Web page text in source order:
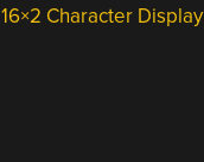
16×2 Character Display